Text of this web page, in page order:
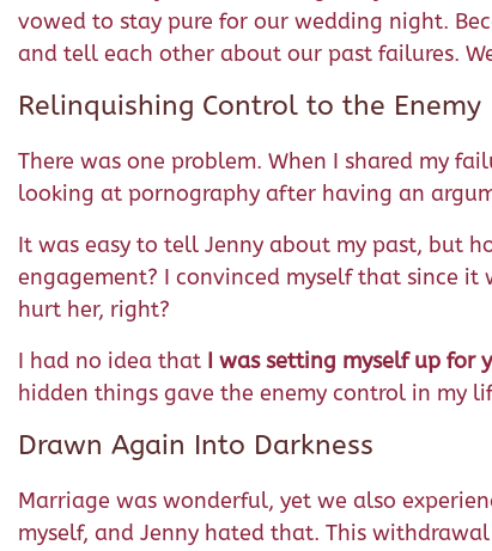
vowed to stay pure for our wedding night.
and tell each other about our past failures.
Relinquishing Control to the Enemy
There was one problem. When I shared my
looking at pornography after having an
It was easy to tell Jenny about my past, but
engagement? I convinced myself that since
hurt her, right?
I had no idea that I was setting myself up for
hidden things gave the enemy control in my
Drawn Again Into Darkness
Marriage was wonderful, yet we also
myself, and Jenny hated that. This